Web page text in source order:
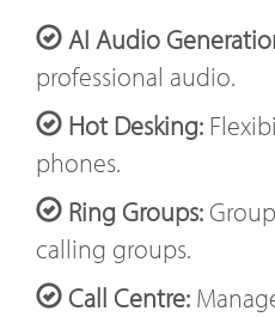
AI Audio
professional audio.
Hot Desking:
phones.
Ring Groups:
calling groups.
Call Centre: